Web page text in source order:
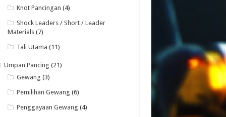
Knot Pancingan (4)
Shock Leaders / Short / Leader
Materials(7)
Tali Utama (11)
Umpan Pancing (21)
Gewang (3)
Pemilihan Gewang (6)
Penggayaan Gewang (4)